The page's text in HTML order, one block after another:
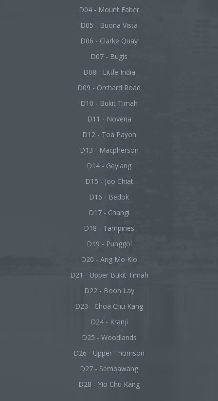
D04 - Mount Faber
D05 - Buona Vista
D06 - Clarke Quay
D07 - Bugis
D08 - Little India
D09 - Orchard Road
D10 - Bukit Timah
D11 - Novena
D12 - Toa Payoh
D13 - Macpherson
D14 - Geylang
D15 - Joo Chiat
D16 - Bedok
D17 - Changi
D18 - Tampines
D19 - Punggol
D20 - Ang Mo Kio
D21 - Upper Bukit Timah
D22 - Boon Lay
D23 - Choa Chu Kang
D24 - Kranji
D25 - Woodlands
D26 - Upper Thomson
D27 - Sembawang
D28 - Yio Chu Kang